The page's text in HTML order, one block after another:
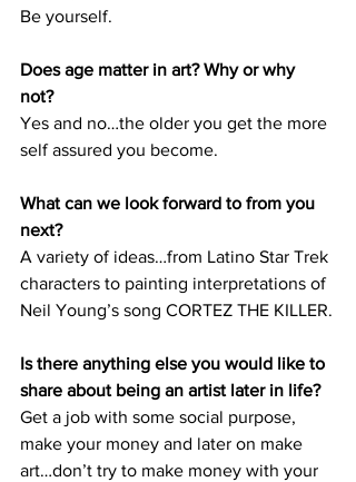
Be yourself.
Does age matter in art? Why or why
not?
Yes and no…the older you get the more
self assured you become.
What can we look forward to from you
next?
A variety of ideas…from Latino Star Trek
characters to painting interpretations of
Neil Young’s song CORTEZ THE KILLER.
Is there anything else you would like to
share about being an artist later in life?
Get a job with some social purpose,
make your money and later on make
art…don’t try to make money with your